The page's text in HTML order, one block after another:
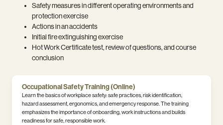
Safety measures in different operating environments and
protection exercise
Actions in an accidents
Initial fire extinguishing exercise
Hot Work Certificate test, review of questions, and course
conclusion
Occupational Safety Training (Online)
Learn the basics of workplace safety: safe practices, risk identification,
hazard assessment, ergonomics, and emergency response. The training
emphasizes the importance of onboarding, work instructions and builds
readiness for safe, responsible work.